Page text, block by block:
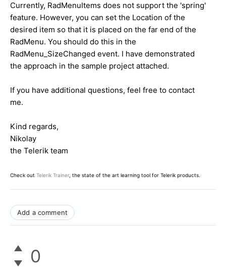
Currently, RadMenuItems does not support the 'spring'
feature. However, you can set the Location of the
desired item so that it is placed on the far end of the
RadMenu. You should do this in the
RadMenu_SizeChanged event. I have demonstrated
the approach in the sample project attached.
If you have additional questions, feel free to contact
me.
Kind regards,
Nikolay
the Telerik team
Check out Telerik Trainer, the state of the art learning tool for Telerik products.
Add a comment
0